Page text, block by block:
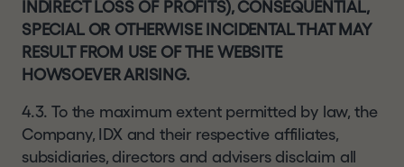
INDIRECT LOSS OF PROFITS), CONSEQUENTIAL,
SPECIAL OR OTHERWISE INCIDENTAL THAT MAY
RESULT FROM USE OF THE WEBSITE
HOWSOEVER ARISING.
4.3. To the maximum extent permitted by law, the
Company, IDX and their respective affiliates,
subsidiaries, directors and advisers disclaim all